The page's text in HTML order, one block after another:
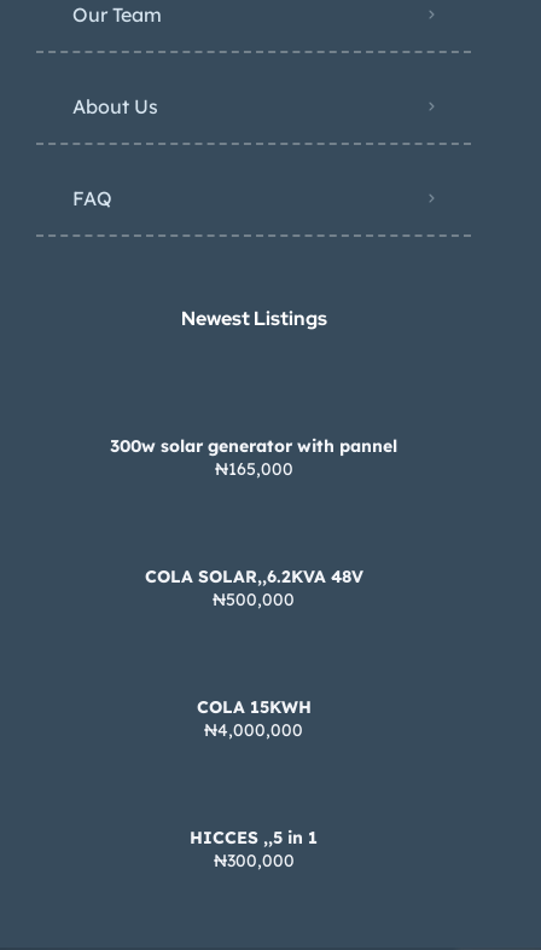
Our Team
About Us
FAQ
Newest Listings​
300w solar generator with pannel
₦165,000
COLA SOLAR,,6.2KVA 48V
₦500,000
COLA 15KWH
₦4,000,000
HICCES ,,5 in 1
₦300,000